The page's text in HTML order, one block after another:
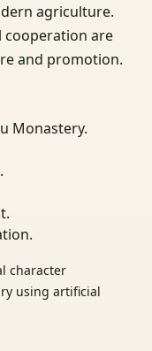
agriculture.
cooperation are
and promotion.
Monastery.
character
using artificial